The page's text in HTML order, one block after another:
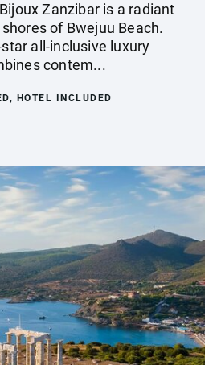
Zanzibar is a radiant
of Bwejuu Beach.
all-inclusive luxury
contem...
HOTEL INCLUDED